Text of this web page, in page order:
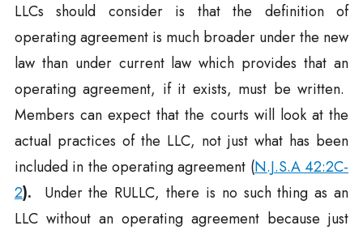
LLCs should consider is that the definition of
operating agreement is much broader under the new
law than under current law which provides that an
operating agreement, if it exists, must be written.
Members can expect that the courts will look at the
actual practices of the LLC, not just what has been
included in the operating agreement (N.J.S.A 42:2C-
2). Under the RULLC, there is no such thing as an
LLC without an operating agreement because just